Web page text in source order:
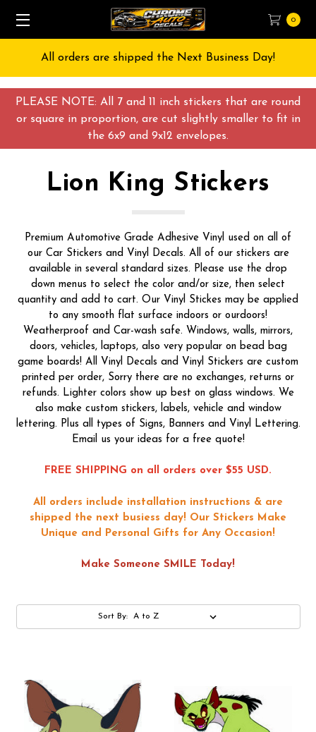
PLEASE NOTE: All 7 and 11 inch stickers that are round
or square in proportion, are cut slightly smaller to fit in
the 6x9 and 9x12 envelopes.
0
Free Shipping on All orders over $55 USD
Lion King Stickers
Premium Automotive Grade Adhesive Vinyl used on all of
our Car Stickers and Vinyl Decals. All of our stickers are
available in several standard sizes. Please use the drop
down menus to select the color and/or size, then select
quantity and add to cart. Our Vinyl Stickes may be applied
to any smooth flat surface indoors or ourdoors!
Weatherproof and Car-wash safe. Windows, walls, mirrors,
doors, vehicles, laptops, also very popular on bead bag
game boards! All Vinyl Decals and Vinyl Stickers are custom
printed per order, Sorry there are no exchanges, returns or
refunds. Lighter colors show up best on glass windows. We
also make custom stickers, labels, vehicle and window
lettering. Plus all types of Signs, Banners and Vinyl Lettering.
Email us your ideas for a free quote!
FREE SHIPPING on all orders over $55 USD.
All orders include installation instructions & are
shipped the next busiess day! Our Stickers Make
Unique and Personal Gifts for Any Occasion!
Make Someone SMILE Today!
Sort By: